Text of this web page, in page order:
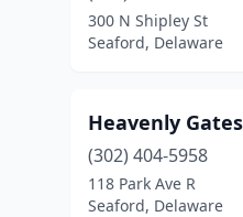
300 N Shipley St
Seaford, Delaware
Heavenly
(302) 404-5958
118 Park Ave R
Seaford, Delaware